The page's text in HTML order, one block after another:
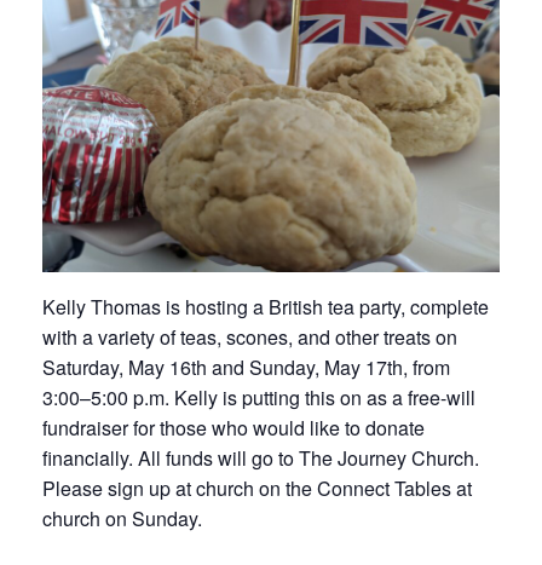
Kelly Thomas is hosting a British tea party, complete
with a variety of teas, scones, and other treats on
Saturday, May 16th and Sunday, May 17th, from
3:00–5:00 p.m. Kelly is putting this on as a free-will
fundraiser for those who would like to donate
financially. All funds will go to The Journey Church.
Please sign up at church on the Connect Tables at
church on Sunday.